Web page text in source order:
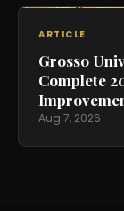
ARTICLE
Grosso
Complete
Aug 7, 2026